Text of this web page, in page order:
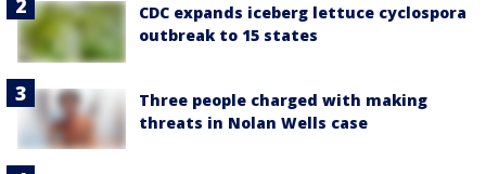
CDC expands iceberg lettuce cyclospora
outbreak to 15 states
Three people charged with making
threats in Nolan Wells case